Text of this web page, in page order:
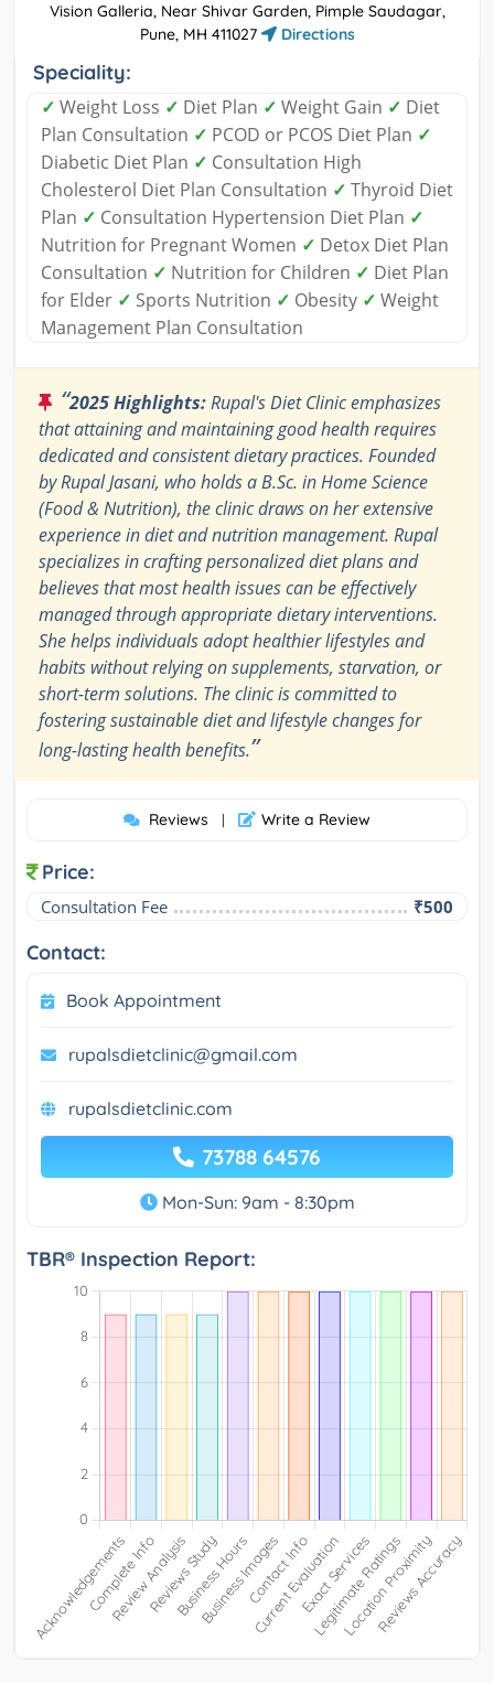
Vision Galleria, Near Shivar Garden, Pimple Saudagar,
Pune, MH 411027
Directions
Speciality:
✓ Weight Loss ✓ Diet Plan ✓ Weight Gain ✓ Diet
Plan Consultation ✓ PCOD or PCOS Diet Plan ✓
Diabetic Diet Plan ✓ Consultation High
Cholesterol Diet Plan Consultation ✓ Thyroid Diet
Plan ✓ Consultation Hypertension Diet Plan ✓
Nutrition for Pregnant Women ✓ Detox Diet Plan
Consultation ✓ Nutrition for Children ✓ Diet Plan
for Elder ✓ Sports Nutrition ✓ Obesity ✓ Weight
Management Plan Consultation
“2025 Highlights:Rupal's Diet Clinic emphasizes
that attaining and maintaining good health requires
dedicated and consistent dietary practices. Founded
by Rupal Jasani, who holds a B.Sc. in Home Science
(Food & Nutrition), the clinic draws on her extensive
experience in diet and nutrition management. Rupal
specializes in crafting personalized diet plans and
believes that most health issues can be effectively
managed through appropriate dietary interventions.
She helps individuals adopt healthier lifestyles and
habits without relying on supplements, starvation, or
short-term solutions. The clinic is committed to
fostering sustainable diet and lifestyle changes for
long-lasting health benefits.”
Reviews | Write a Review
Price:
Consultation Fee ₹500
Contact:
Book Appointment
rupalsdietclinic@gmail.com
rupalsdietclinic.com
73788 64576
Mon-Sun: 9am - 8:30pm
TBR® Inspection Report: